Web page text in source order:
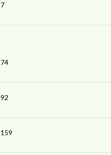
7
74
92
159